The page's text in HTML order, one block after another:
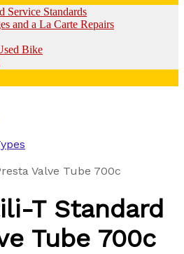
Service Standards
and a La Carte Repairs
Bike
Valve Tube 700c
T Standard
Tube 700c